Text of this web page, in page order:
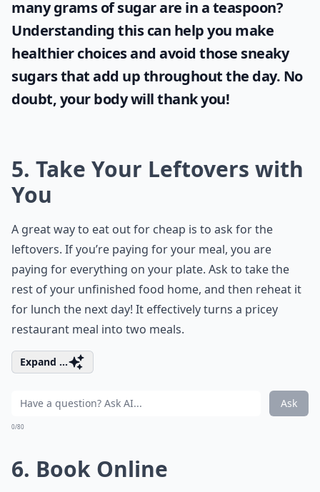
many grams of sugar are in a teaspoon?
Understanding this can help you make
healthier choices and avoid those sneaky
sugars that add up throughout the day. No
doubt, your body will thank you!
5. Take Your Leftovers with
You
A great way to eat out for cheap is to ask for the
leftovers. If you’re paying for your meal, you are
paying for everything on your plate. Ask to take the
rest of your unfinished food home, and then reheat it
for lunch the next day! It effectively turns a pricey
restaurant meal into two meals.
Expand ...
Ask
0/80
6. Book Online